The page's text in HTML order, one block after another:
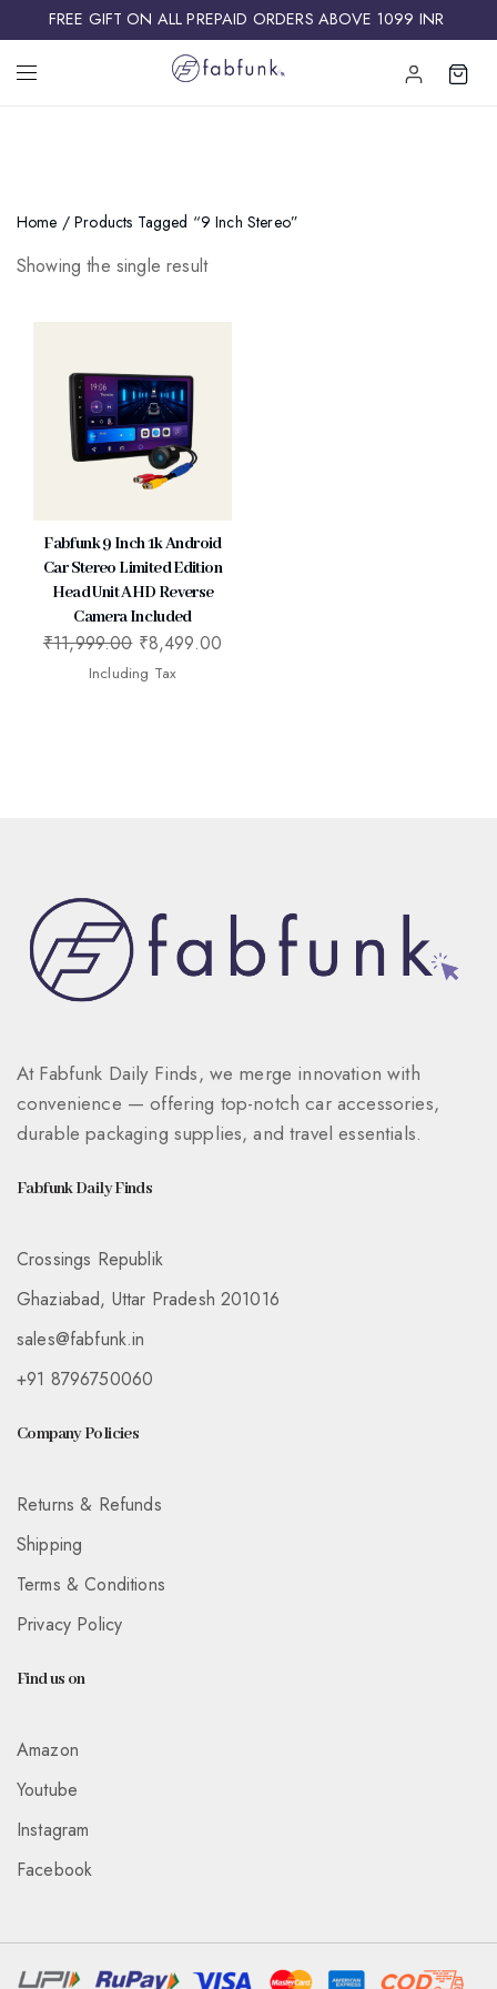
FREE GIFT ON ALL PREPAID ORDERS ABOVE 1099 INR ​
Home / Products Tagged “9 Inch Stereo”
Showing the single result
Fabfunk 9 Inch 1k Android
Car Stereo Limited Edition
Head Unit AHD Reverse
Camera Included
₹11,999.00 ₹8,499.00
Including Tax
At Fabfunk Daily Finds, we merge innovation with
convenience — offering top-notch car accessories,
durable packaging supplies, and travel essentials.
Fabfunk Daily Finds
Crossings Republik
Ghaziabad, Uttar Pradesh 201016
sales@fabfunk.in
+91 8796750060
Company Policies
Returns & Refunds
Shipping
Terms & Conditions
Privacy Policy
Find us on
Amazon
Youtube
Instagram
Facebook